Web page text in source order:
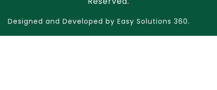
Designed and Developed by Easy Solutions 360.